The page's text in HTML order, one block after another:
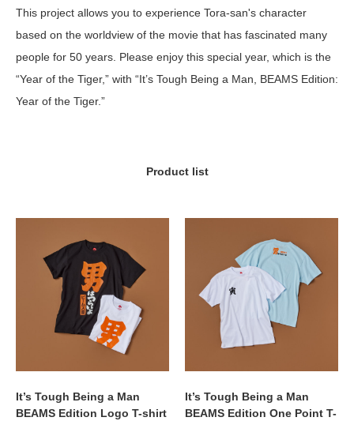
This project allows you to experience Tora-san's character
based on the worldview of the movie that has fascinated many
people for 50 years. Please enjoy this special year, which is the
“Year of the Tiger,” with “It’s Tough Being a Man, BEAMS Edition:
Year of the Tiger.”
Product list
It’s Tough Being a Man
BEAMS Edition Logo T-shirt
It’s Tough Being a Man
BEAMS Edition One Point T-